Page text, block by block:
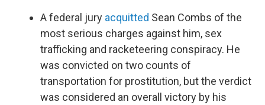
A federal jury acquitted Sean Combs of the
most serious charges against him, sex
trafficking and racketeering conspiracy. He
was convicted on two counts of
transportation for prostitution, but the verdict
was considered an overall victory by his